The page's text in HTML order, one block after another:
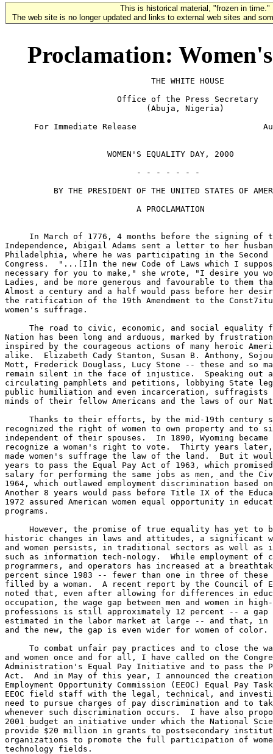
This is historical material, "frozen in time."
The web site is no longer updated and links to external web sites and
Proclamation:
                              THE WHITE HOUSE
                       Office of the Press Secretary
                             (Abuja, Nigeria)
For Immediate Release
                     WOMEN'S EQUALITY DAY, 2000
                           - - - - - - -
BY THE PRESIDENT OF THE UNITED STATES OF
                           A PROCLAMATION
In March of 1776, 4 months before the signing of
Independence, Abigail Adams sent a letter to her
Philadelphia, where he was participating in the Second
Congress.  "...[I]n the new Code of Laws which I
necessary for you to make," she wrote, "I desire you
Ladies, and be more generous and favourable to them
Almost a century and a half would pass before her
the ratification of the 19th Amendment to the
women's suffrage.
The road to civic, economic, and social equality
Nation has been long and arduous, marked by
inspired by the courageous actions of many heroic
alike.  Elizabeth Cady Stanton, Susan B. Anthony,
Mott, Frederick Douglass, Lucy Stone -- these and so
remain silent in the face of injustice.  Speaking
circulating pamphlets and petitions, lobbying State
public humiliation and even incarceration, suffragists
minds of their fellow Americans and the laws of our
Thanks to their efforts, by the mid-19th century
recognized the right of women to own property and to
independent of their spouses.  In 1890, Wyoming
recognize a woman's right to vote.  Thirty years later,
made women's suffrage the law of the land.  But it
years to pass the Equal Pay Act of 1963, which promised
salary for performing the same jobs as men, and the
1964, which outlawed employment discrimination based
Another 8 years would pass before Title IX of the
1972 assured American women equal opportunity in
programs.
However, the promise of true equality has yet to
historic changes in laws and attitudes, a significant
and women persists, in traditional sectors as well as
such as information tech-nology.  While employment of
programmers, and operators has increased at a
percent since 1983 -- fewer than one in three of these
filled by a woman.  A recent report by the Council of
noted that, even after allowing for differences in
occupation, the wage gap between men and women in
professions is still approximately 12 percent -- a
estimated in the labor market at large -- and that, in
and the new, the gap is even wider for women of color.
To combat unfair pay practices and to close the
and women once and for all, I have called on the
Administration's Equal Pay Initiative and to pass the
Act.  And in May of this year, I announced the
Employment Opportunity Commission (EEOC) Equal Pay
EEOC field staff with the legal, technical, and
need to pursue charges of pay discrimination and to
whenever such discrimination occurs.  I have also
2001 budget an initiative under which the National
provide $20 million in grants to postsecondary
organizations to promote the full participation of
technology fields.